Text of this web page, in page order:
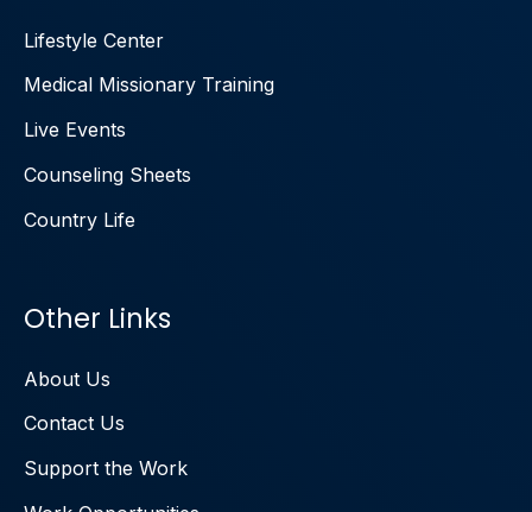
Lifestyle Center
Medical Missionary Training
Live Events
Counseling Sheets
Country Life
Other Links
About Us
Contact Us
Support the Work